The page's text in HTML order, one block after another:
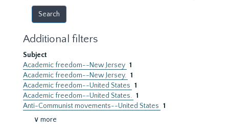
Additional filters
Subject
Academic freedom--New Jersey 1
Academic freedom--New Jersey. 1
Academic freedom--United States 1
Academic freedom--United States. 1
Anti-Communist movements--United States 1
∨ more